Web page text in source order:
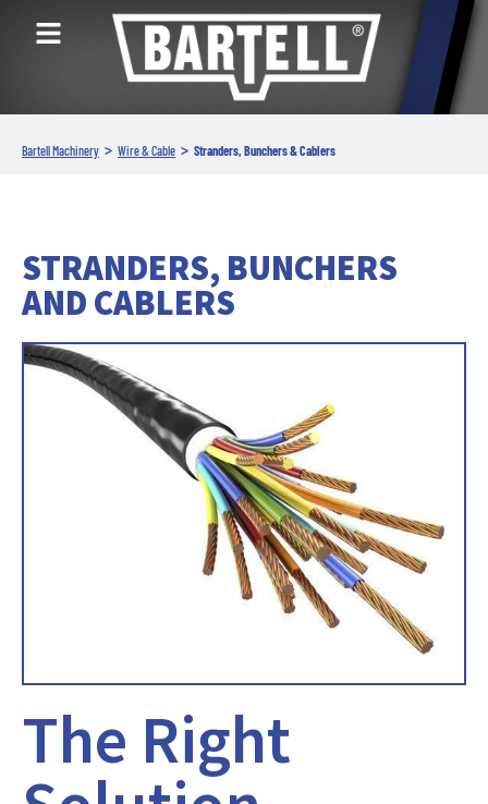
Bartell Machinery > Wire & Cable > Stranders, Bunchers & Cablers
STRANDERS, BUNCHERS
AND CABLERS
The Right